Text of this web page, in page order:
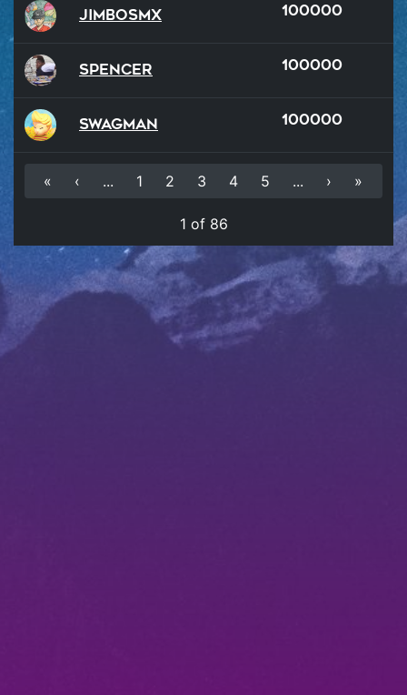
JimboSMX 100000
Spencer 100000
SWAGMAN 100000
« ‹ ... 1 2 3 4 5 ... › »
1 of 86